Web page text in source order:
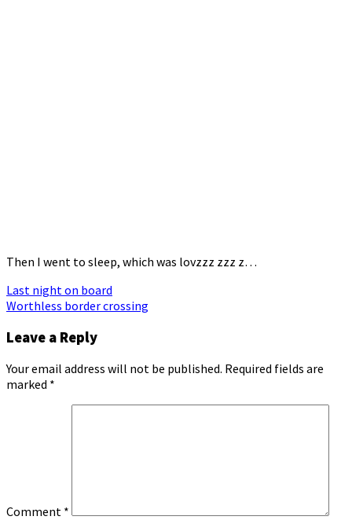
Then I went to sleep, which was lovzzz zzz z…
Post
navigation
Last night on board
Worthless border crossing
Leave a Reply
Your email address will not be published. Required fields are
marked *
Comment *